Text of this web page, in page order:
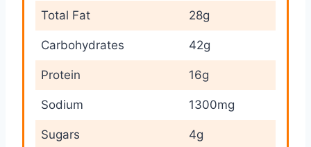
Total Fat 28g
Carbohydrates 42g
Protein 16g
Sodium 1300mg
Sugars 4g